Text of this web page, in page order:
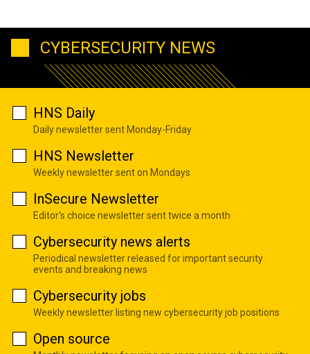
CYBERSECURITY NEWS
HNS Daily
Daily newsletter sent Monday-Friday
HNS Newsletter
Weekly newsletter sent on Mondays
InSecure Newsletter
Editor's choice newsletter sent twice a month
Cybersecurity news alerts
Periodical newsletter released for important security
events and breaking news
Cybersecurity jobs
Weekly newsletter listing new cybersecurity job positions
Open source